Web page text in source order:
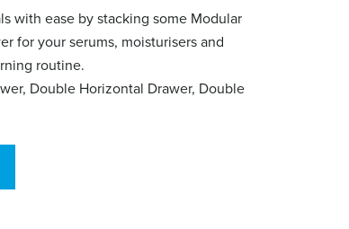
with ease by stacking some Modular
for your serums, moisturisers and
routine.
Double Horizontal Drawer, Double